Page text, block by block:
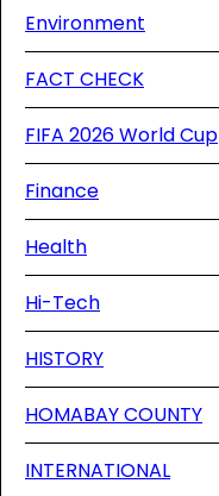
Environment
FACT CHECK
FIFA 2026 World Cup
Finance
Health
Hi-Tech
HISTORY
HOMABAY COUNTY
INTERNATIONAL